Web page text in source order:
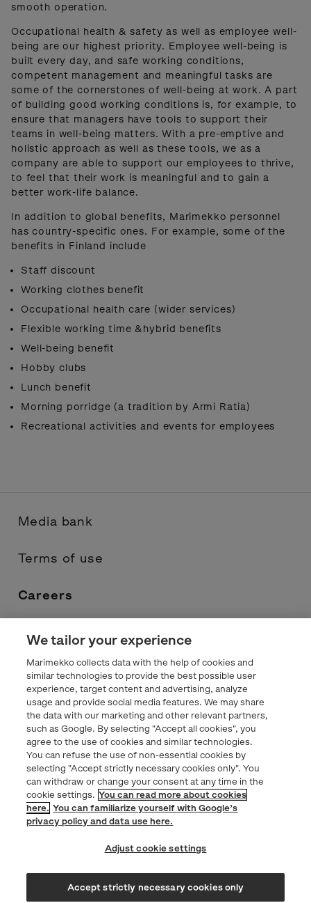
smooth operation.
Occupational health & safety as well as employee well-
being are our highest priority. Employee well-being is
built every day, and safe working conditions,
competent management and meaningful tasks are
some of the cornerstones of well-being at work. A part
of building good working conditions is, for example, to
ensure that managers have tools to support their
teams in well-being matters. With a pre-emptive and
holistic approach as well as these tools, we as a
company are able to support our employees to thrive,
to feel that their work is meaningful and to gain a
better work-life balance.
In addition to global benefits, Marimekko personnel
has country-specific ones. For example, some of the
benefits in Finland include
Staff discount
Working clothes benefit
Occupational health care (wider services)
Flexible working time &hybrid benefits
Well-being benefit
Hobby clubs
Lunch benefit
Morning porridge (a tradition by Armi Ratia)
Recreational activities and events for employees
Media bank
Terms of use
Careers
Contacts
Privacy statement
Marimekko.com
We tailor your experience
Marimekko collects data with the help of cookies and
similar technologies to provide the best possible user
experience, target content and advertising, analyze
usage and provide social media features. We may share
the data with our marketing and other relevant partners,
such as Google. By selecting "Accept all cookies", you
agree to the use of cookies and similar technologies.
You can refuse the use of non-essential cookies by
selecting "Accept strictly necessary cookies only". You
can withdraw or change your consent at any time in the
cookie settings. You can read more about cookies
here. You can familiarize yourself with Google’s
privacy policy and data use here.
Adjust cookie settings
Accept strictly necessary cookies only